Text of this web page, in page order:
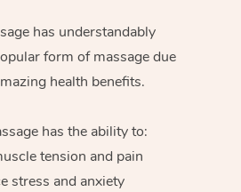
has understandably
form of massage due
health benefits.
has the ability to:
tension and pain
stress and anxiety